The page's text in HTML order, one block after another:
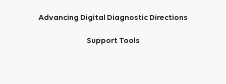
Advancing Digital Diagnostic Directions
Support Tools